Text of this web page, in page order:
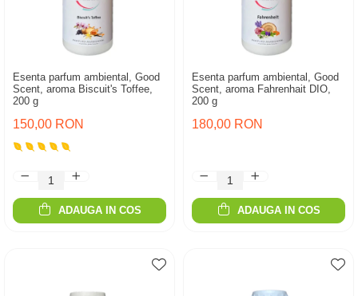
Esenta parfum ambiental, Good
Scent, aroma Biscuit's Toffee,
200 g
150,00 RON
ADAUGA IN COS
Esenta parfum ambiental, Good
Scent, aroma Fahrenhait DIO,
200 g
180,00 RON
ADAUGA IN COS